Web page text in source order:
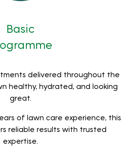
Basic
delivered throughout the
healthy, hydrated, and looking
great.
of lawn care experience, this
reliable results with trusted
expertise.